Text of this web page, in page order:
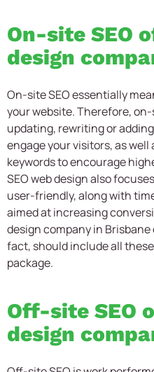
On-site SEO
design
On-site SEO essentially
your website. Therefore,
updating, rewriting or
engage your visitors, as well
keywords to encourage
SEO web design also
user-friendly, along with
aimed at increasing
design company in
fact, should include all
package.
Off-site SEO
design